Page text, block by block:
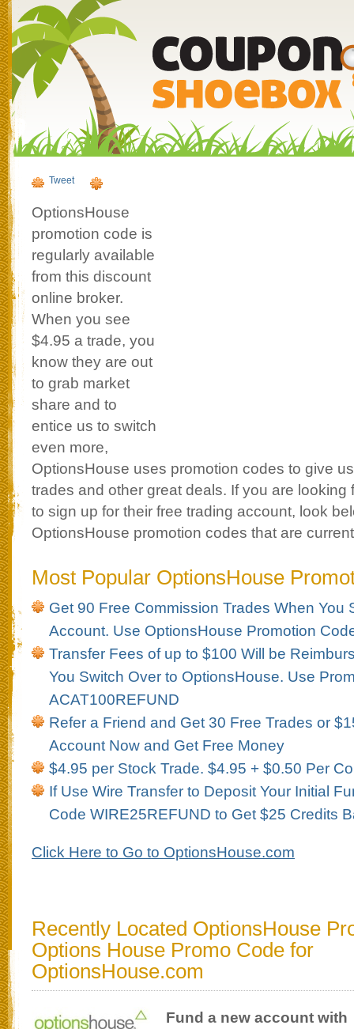
Tweet
OptionsHouse
promotion code is
regularly available
from this discount
online broker.
When you see
$4.95 a trade, you
know they are out
to grab market
share and to
entice us to switch
even more,
OptionsHouse uses promotion codes to give
trades and other great deals. If you are looking
to sign up for their free trading account, look
OptionsHouse promotion codes that are
Most Popular OptionsHouse
Get 90 Free Commission Trades When You
Account. Use OptionsHouse Promotion
Transfer Fees of up to $100 Will be
You Switch Over to OptionsHouse. Use
ACAT100REFUND
Refer a Friend and Get 30 Free Trades or
Account Now and Get Free Money
$4.95 per Stock Trade. $4.95 + $0.50 Per
If Use Wire Transfer to Deposit Your Initial
Code WIRE25REFUND to Get $25 Credits
Click Here to Go to OptionsHouse.com
Recently Located OptionsHouse
Options House Promo Code for
OptionsHouse.com
Fund a new account with